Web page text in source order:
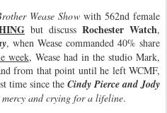
Wease Showwith 562nd female
but discuss Rochester Watch,
, when Wease commanded 40% share
week, Wease had in the studio Mark,
from that point until he left WCMF,
time since the Cindy Pierce and Jody
and crying for a lifeline.